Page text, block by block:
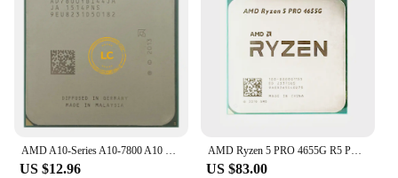
AMD A10-Series A10-7800 A10 7800 3.5GHz Quad-Core CPU Processor AD7800YBI44JA / AD780BYBI44JA Socket FM2+
US $12.96
AMD Ryzen 5 PRO 4655G R5 PRO 4655G 4.2 GHz Six-Core Twelve-Thread 65W CPU Processor L3=8M 100-000001155 Socket AM4
US $83.00